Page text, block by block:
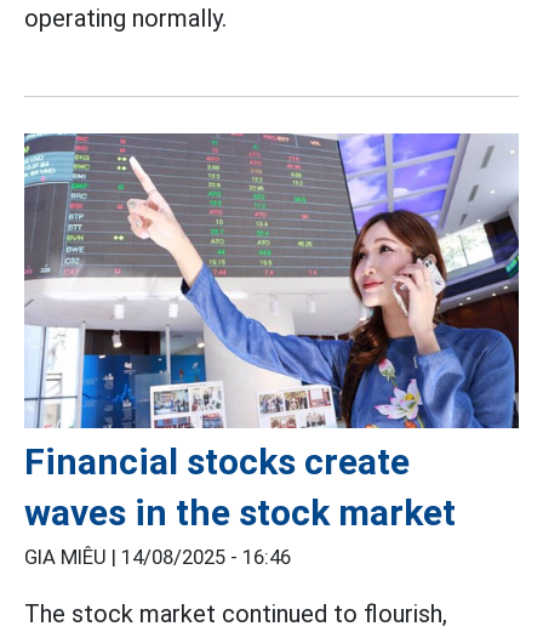
operating normally.
Financial stocks create
waves in the stock market
GIA MIÊU | 14/08/2025 - 16:46
The stock market continued to flourish,